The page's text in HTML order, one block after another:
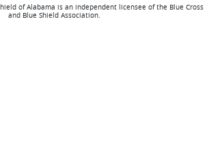
of Alabama is an independent licensee of the Blue Cross
and Blue Shield Association.